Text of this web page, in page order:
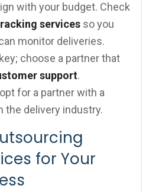
with your budget. Check
services so you
monitor deliveries.
choose a partner that
support.
for a partner with a
the delivery industry.
for Your